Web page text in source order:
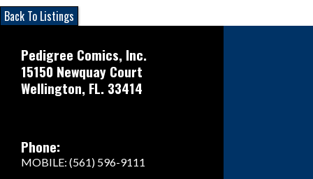
Back To Listings
Pedigree Comics, Inc.
15150 Newquay Court
Wellington, FL. 33414
Phone:
MOBILE: (561) 596-9111